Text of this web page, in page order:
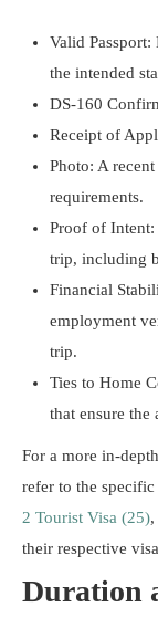
Valid
the intended
DS-160
Receipt of
Photo: A
requirements.
Proof of Intent:
trip, including
Financial
employment
trip.
Ties to Home
that ensure
For a more in-
refer to the
2 Tourist Visa (25)
their respective
Duration